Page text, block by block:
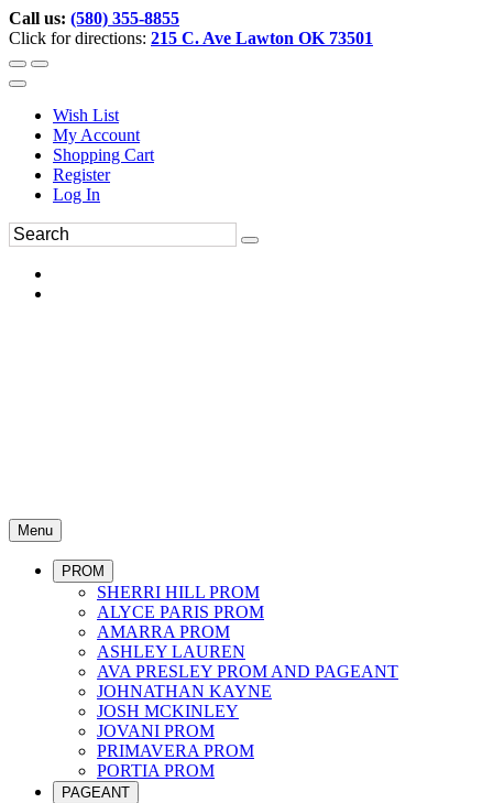
Call us: (580) 355-8855
Click for directions: 215 C. Ave Lawton OK 73501
Wish List
My Account
Shopping Cart
Register
Log In
Menu
PROM
SHERRI HILL PROM
ALYCE PARIS PROM
AMARRA PROM
ASHLEY LAUREN
AVA PRESLEY PROM AND PAGEANT
JOHNATHAN KAYNE
JOSH MCKINLEY
JOVANI PROM
PRIMAVERA PROM
PORTIA PROM
PAGEANT